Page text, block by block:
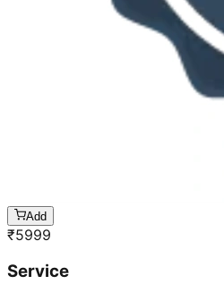
Add
₹5999
Service